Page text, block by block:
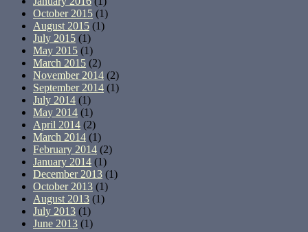
October 2015 (1)
August 2015 (1)
July 2015 (1)
May 2015 (1)
March 2015 (2)
November 2014 (2)
September 2014 (1)
July 2014 (1)
May 2014 (1)
April 2014 (2)
March 2014 (1)
February 2014 (2)
January 2014 (1)
December 2013 (1)
October 2013 (1)
August 2013 (1)
July 2013 (1)
June 2013 (1)